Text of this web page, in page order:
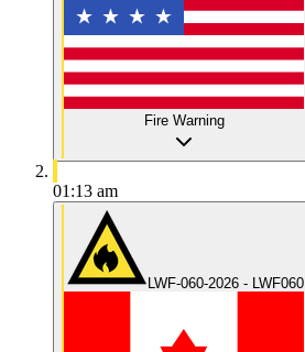
Fire Warning
01:13 am
LWF-060-2026 - LWF060